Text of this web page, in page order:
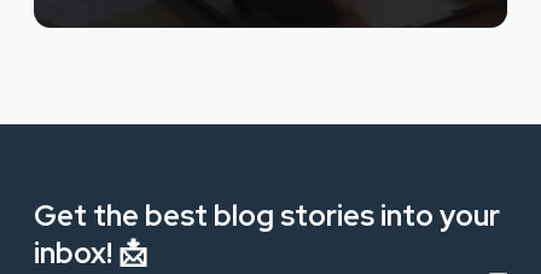
Get the best blog stories into your
inbox! 📩